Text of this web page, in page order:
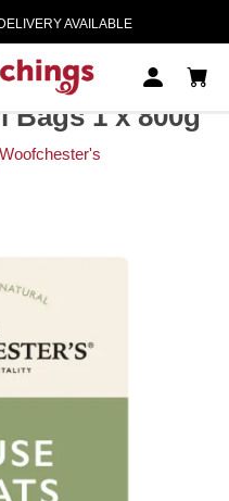
AVAILABLE
1 x 800g
Bags 1 x 800g